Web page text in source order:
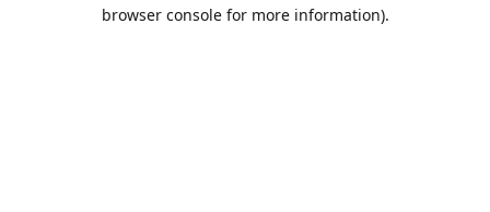
browser console for more information).